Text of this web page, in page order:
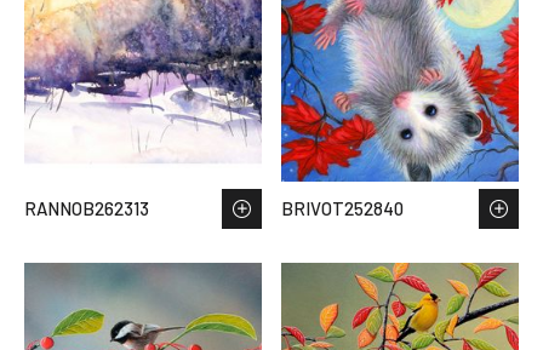
RANNOB262313 BRIVOT252840